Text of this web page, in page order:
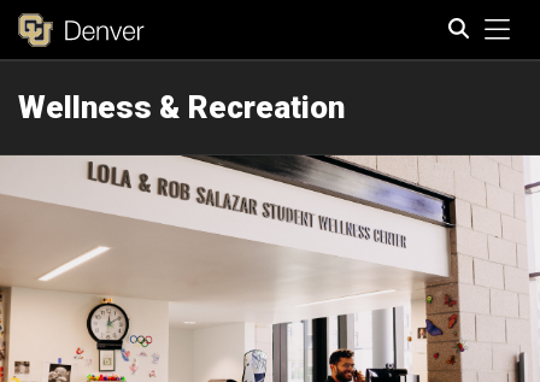
Wellness & Recreation